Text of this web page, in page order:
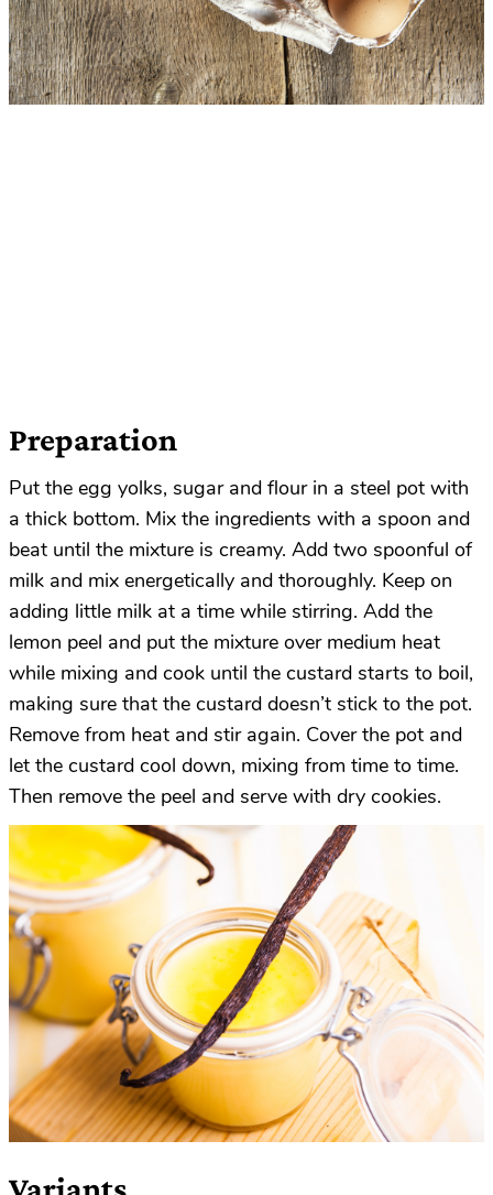
Preparation
Put the egg yolks, sugar and flour in a steel pot with
a thick bottom. Mix the ingredients with a spoon and
beat until the mixture is creamy. Add two spoonful of
milk and mix energetically and thoroughly. Keep on
adding little milk at a time while stirring. Add the
lemon peel and put the mixture over medium heat
while mixing and cook until the custard starts to boil,
making sure that the custard doesn’t stick to the pot.
Remove from heat and stir again. Cover the pot and
let the custard cool down, mixing from time to time.
Then remove the peel and serve with dry cookies.